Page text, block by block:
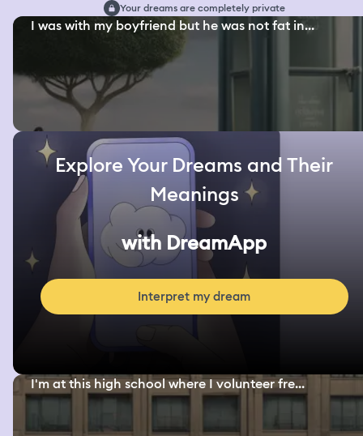
Your dreams are completely private
I was with my boyfriend but he was not fat in...
Explore Your Dreams and Their
Meanings
with DreamApp
Interpret my dream
I'm at this high school where I volunteer fre...